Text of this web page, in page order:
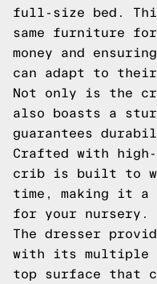
full-size bed.
same furniture
money and
can adapt to their
Not only is the
also boasts a
guarantees
Crafted with
crib is built to
time, making it a
for your nursery.
The dresser
with its multiple
top surface that